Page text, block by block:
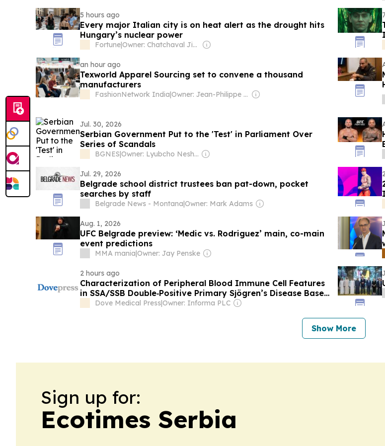
5 hours ago
Every major Italian city is on heat alert as the drought hits
Hungary’s nuclear power
Fortune| Owner: Chatchaval Jiaravanon
an hour ago
Texworld Apparel Sourcing set to convene a thousand
manufacturers
FashionNetwork India| Owner: Jean-Philippe Boudy
Jul. 30, 2026
Serbian Government Put to the 'Test' in Parliament Over
Series of Scandals
BGNES| Owner: Lyubcho Neshkov
Jul. 29, 2026
Belgrade school district trustees ban pat-down, pocket
searches by staff
Belgrade News - Montana|Owner: Mark Adams
Aug. 1, 2026
UFC Belgrade preview: ‘Medic vs. Rodriguez’ main, co-main
event predictions
MMA mania|Owner: Jay Penske
2 hours ago
Characterization of Peripheral Blood Immune Cell Features
in SSA/SSB Double‑Positive Primary Sjögren’s Disease Based
on Single‑Cell RNA Sequencing
Dove Medical Press|Owner: Informa PLC
Show More
Sign up for:
Ecotimes Serbia